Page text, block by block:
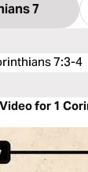
7
7:3-4
Video for 1